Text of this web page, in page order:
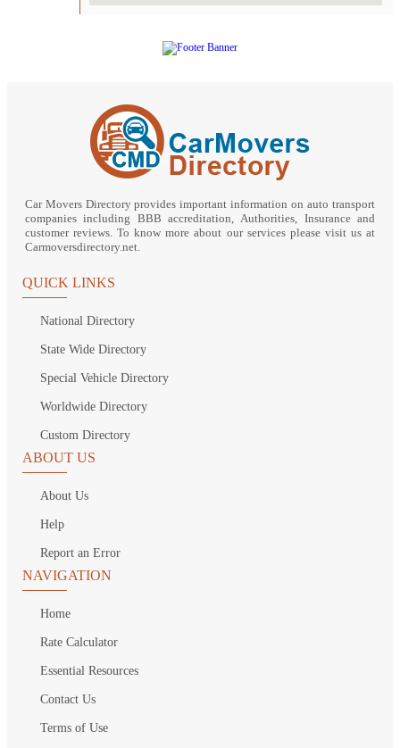
Car Movers Directory provides important information on auto transport
companies including BBB accreditation, Authorities, Insurance and
customer reviews. To know more about our services please visit us at
Carmoversdirectory.net.
QUICK LINKS
National Directory
State Wide Directory
Special Vehicle Directory
Worldwide Directory
Custom Directory
ABOUT US
About Us
Help
Report an Error
NAVIGATION
Home
Rate Calculator
Essential Resources
Contact Us
Terms of Use